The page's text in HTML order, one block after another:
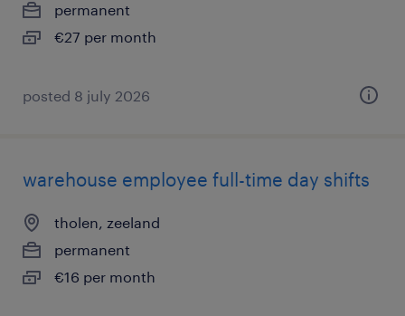
permanent
€27 per month
posted 8 july 2026
warehouse employee full-time day shifts
tholen, zeeland
permanent
€16 per month